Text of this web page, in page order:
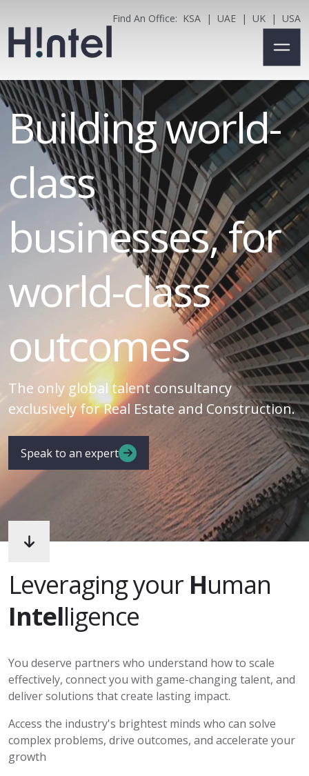
Find An Office: KSA | UAE | UK | USA
Building world-
class
businesses, for
world-class
outcomes
The only global talent consultancy
exclusively for Real Estate and Construction.
Speak to an expert
Leveraging your Human
Intelligence
You deserve partners who understand how to scale
effectively, connect you with game-changing talent, and
deliver solutions that create lasting impact.
Access the industry's brightest minds who can solve
complex problems, drive outcomes, and accelerate your
growth